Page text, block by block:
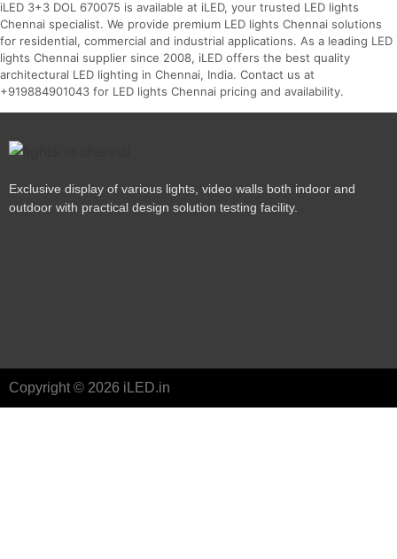
iLED 3+3 DOL 670075 is available at iLED, your trusted LED lights
Chennai specialist. We provide premium LED lights Chennai solutions
for residential, commercial and industrial applications. As a leading LED
lights Chennai supplier since 2008, iLED offers the best quality
architectural LED lighting in Chennai, India. Contact us at
+919884901043 for LED lights Chennai pricing and availability.
Exclusive display of various lights, video walls both indoor and
outdoor with practical design solution testing facility.
Copyright © 2026 iLED.in